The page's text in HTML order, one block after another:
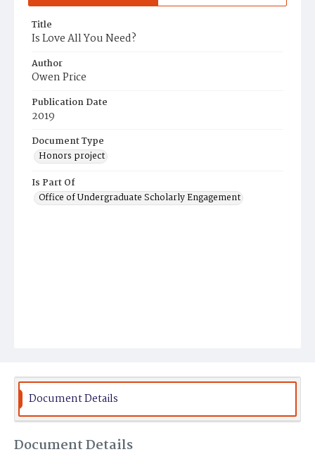
Title
Is Love All You Need?
Author
Owen Price
Publication Date
2019
Document Type
Honors project
Is Part Of
Office of Undergraduate Scholarly Engagement
Document Details
Document Details